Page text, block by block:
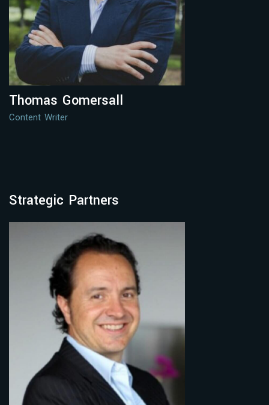
Thomas Gomersall
Content Writer
Strategic Partners